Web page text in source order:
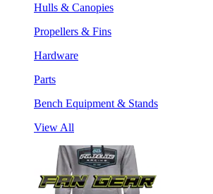
Hulls & Canopies
Propellers & Fins
Hardware
Parts
Bench Equipment & Stands
View All